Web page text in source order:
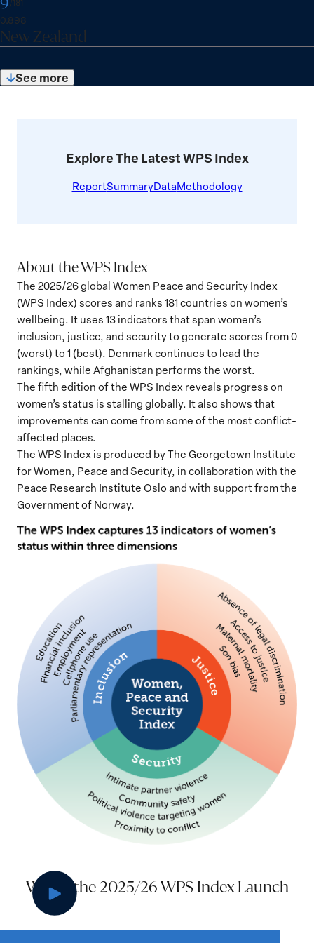
e
:
c
o
r
:
:
e
x
S
Austria
New Zealand
R
a
n
k
9
I
n
d
e
x
0.898
View
details
for
Zealand
See more
10
Explore The Latest WPS Index
ReportSummaryDataMethodology
About the WPS Index
The 2025/26 global Women Peace and Security Index
(WPS Index) scores and ranks 181 countries on women’s
wellbeing. It uses 13 indicators that span women’s
inclusion, justice, and security to generate scores from 0
(worst) to 1 (best). Denmark continues to lead the
rankings, while Afghanistan performs the worst.
The fifth edition of the WPS Index reveals progress on
women’s status is stalling globally. It also shows that
improvements can come from some of the most conflict-
affected places.
The WPS Index is produced by The Georgetown Institute
for Women, Peace and Security, in collaboration with the
Peace Research Institute Oslo and with support from the
Government of Norway.
Watch the 2025/26 WPS Index Launch